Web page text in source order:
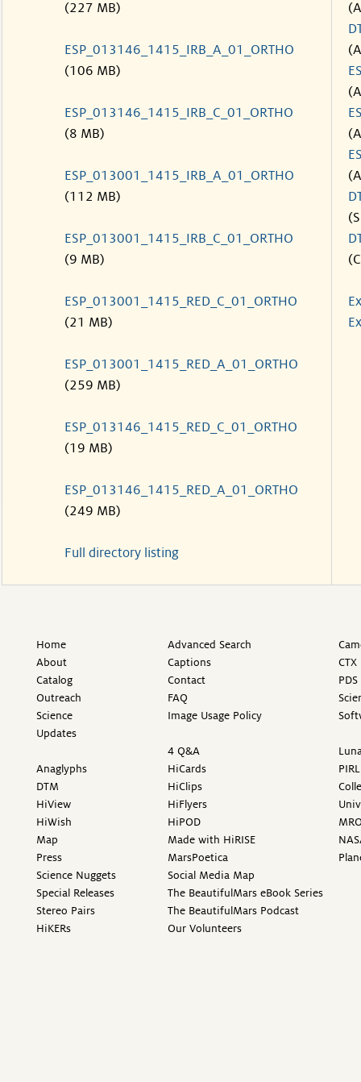
(227 MB)
ESP_013146_1415_IRB_A_01_ORTHO
(106 MB)
ESP_013146_1415_IRB_C_01_ORTHO
(8 MB)
ESP_013001_1415_IRB_A_01_ORTHO
(112 MB)
ESP_013001_1415_IRB_C_01_ORTHO
(9 MB)
ESP_013001_1415_RED_C_01_ORTHO
(21 MB)
ESP_013001_1415_RED_A_01_ORTHO
(259 MB)
ESP_013146_1415_RED_C_01_ORTHO
(19 MB)
ESP_013146_1415_RED_A_01_ORTHO
(249 MB)
Full directory listing
Home
About
Catalog
Outreach
Science
Updates
Anaglyphs
DTM
HiView
HiWish
Map
Press
Science Nuggets
Special Releases
Stereo Pairs
HiKERs
Advanced Search
Captions
Contact
FAQ
Image Usage Policy
4 Q&A
HiCards
HiClips
HiFlyers
HiPOD
Made with HiRISE
MarsPoetica
Social Media Map
The BeautifulMars eBook Series
The BeautifulMars Podcast
Our Volunteers
PIRL